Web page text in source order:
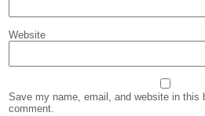
Website
Save my name, email, and website in this
comment.